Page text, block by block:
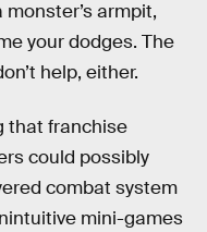
armpit,
your dodges. The
help, either.
that franchise
could possibly
combat system
mini-games